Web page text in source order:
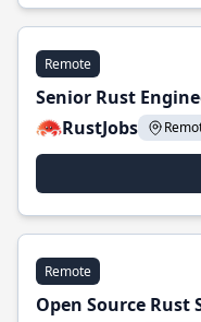
Remote
Senior Rust
RustJobs
Remote
Open Source Rust